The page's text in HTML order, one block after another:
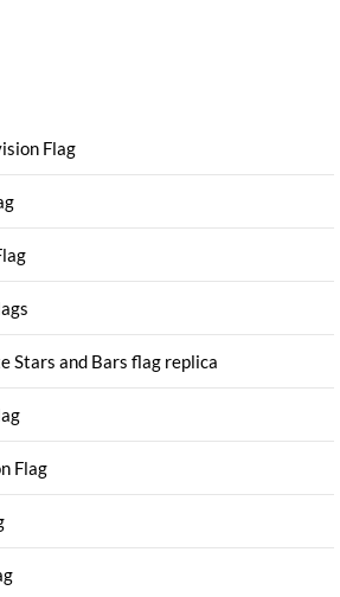
Flag
Stars and Bars flag replica
Flag